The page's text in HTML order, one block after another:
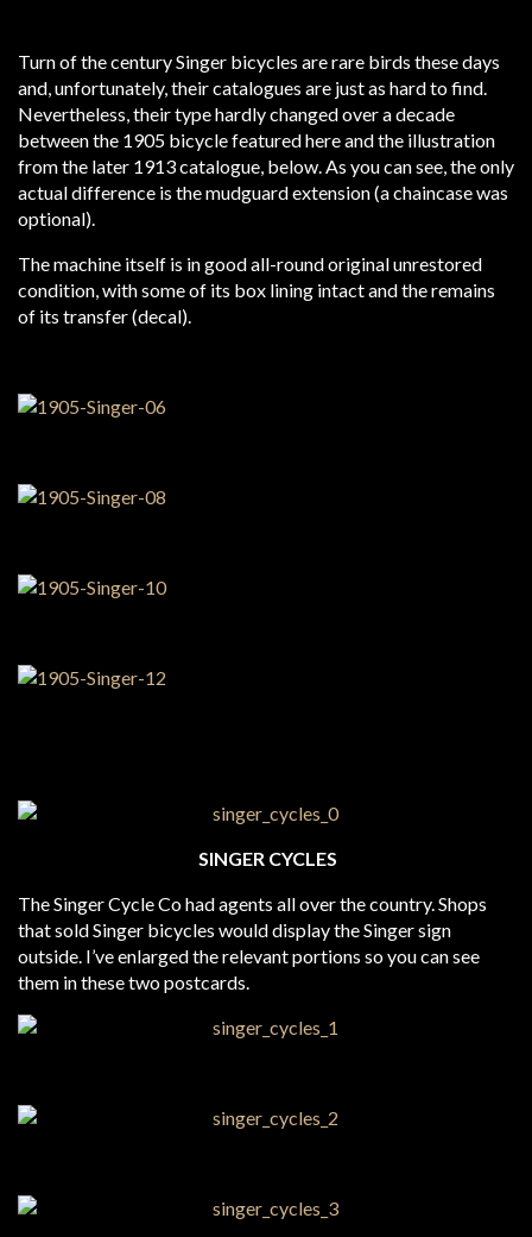
Turn of the century Singer bicycles are rare birds these days
and, unfortunately, their catalogues are just as hard to find.
Nevertheless, their type hardly changed over a decade
between the 1905 bicycle featured here and the illustration
from the later 1913 catalogue, below. As you can see, the only
actual difference is the mudguard extension (a chaincase was
optional).
The machine itself is in good all-round original unrestored
condition, with some of its box lining intact and the remains
of its transfer (decal).
SINGER CYCLES
The Singer Cycle Co had agents all over the country. Shops
that sold Singer bicycles would display the Singer sign
outside. I’ve enlarged the relevant portions so you can see
them in these two postcards.